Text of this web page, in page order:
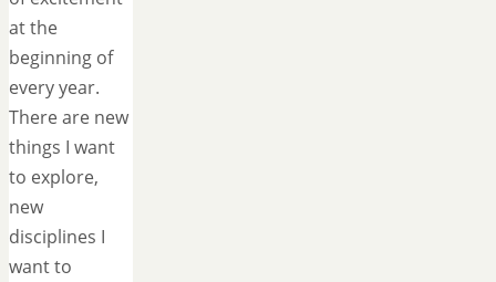
at the
beginning of
every year.
There are new
things I want
to explore,
new
disciplines I
want to